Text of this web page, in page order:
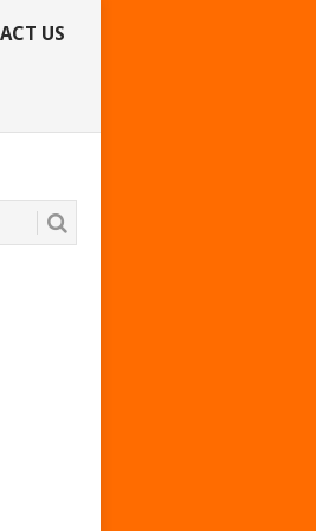
US